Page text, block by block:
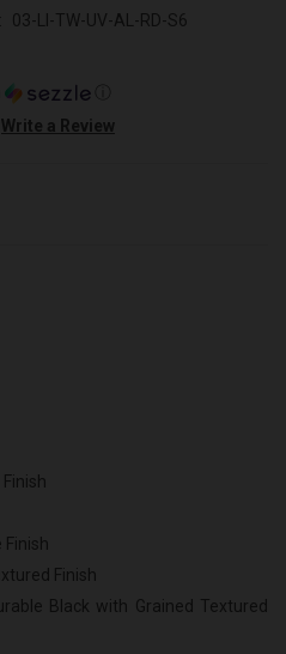
03-LI-TW-UV-AL-RD-S6
Write a Review
Finish
Finish
Black with Grained Textured